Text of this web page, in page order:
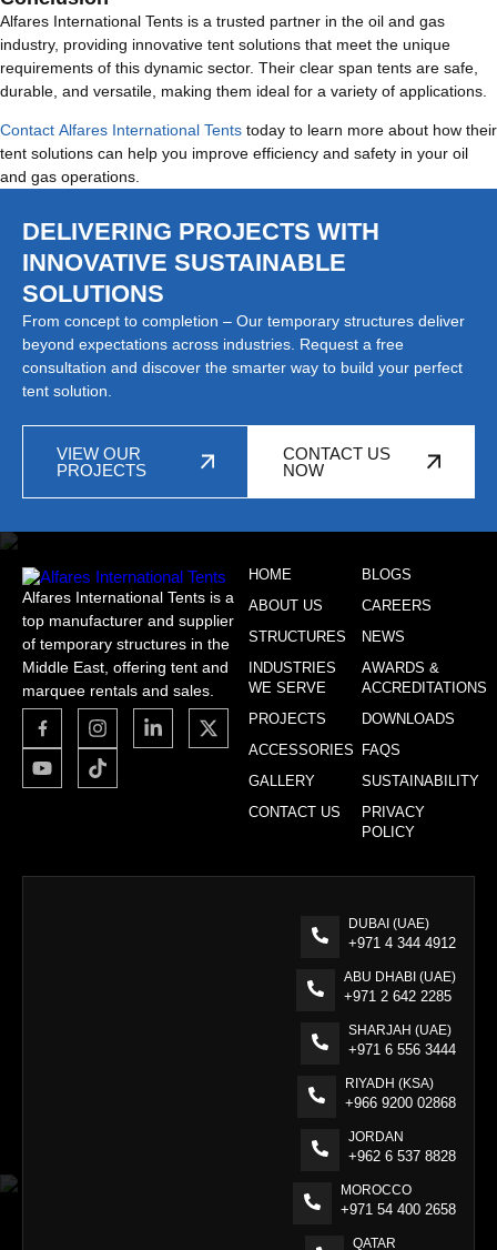
Alfares International Tents is a trusted partner in the oil and gas
industry, providing innovative tent solutions that meet the unique
requirements of this dynamic sector. Their clear span tents are safe,
durable, and versatile, making them ideal for a variety of applications.
Contact Alfares International Tents today to learn more about how their
tent solutions can help you improve efficiency and safety in your oil
and gas operations.
DELIVERING PROJECTS WITH
INNOVATIVE SUSTAINABLE
SOLUTIONS
From concept to completion – Our temporary structures deliver
beyond expectations across industries. Request a free
consultation and discover the smarter way to build your perfect
tent solution.
VIEW OUR
PROJECTS
CONTACT US
NOW
Alfares International Tents is a
top manufacturer and supplier
of temporary structures in the
Middle East, offering tent and
marquee rentals and sales.
HOME
ABOUT US
STRUCTURES
INDUSTRIES
WE SERVE
PROJECTS
ACCESSORIES
GALLERY
CONTACT US
BLOGS
CAREERS
NEWS
AWARDS &
ACCREDITATIONS
DOWNLOADS
FAQS
SUSTAINABILITY
PRIVACY
POLICY
DUBAI (UAE)
+971 4 344 4912
ABU DHABI (UAE)
+971 2 642 2285
SHARJAH (UAE)
+971 6 556 3444
RIYADH (KSA)
+966 9200 02868
JORDAN
+962 6 537 8828
MOROCCO
+971 54 400 2658
QATAR